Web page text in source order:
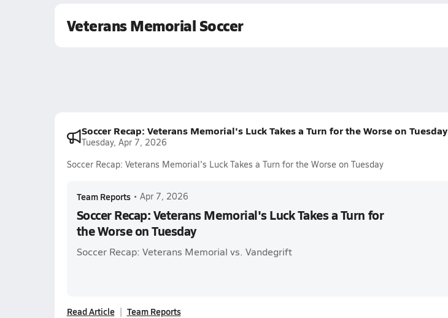
Veterans Memorial Soccer
Soccer Recap: Veterans Memorial's Luck Takes a Turn for the Worse on Tuesday
Tuesday, Apr 7, 2026
Soccer Recap: Veterans Memorial's Luck Takes a Turn for the Worse on Tuesday
Team Reports • Apr 7, 2026
Soccer Recap: Veterans Memorial's Luck Takes a Turn for
the Worse on Tuesday
Soccer Recap: Veterans Memorial vs. Vandegrift
Read Article Team Reports